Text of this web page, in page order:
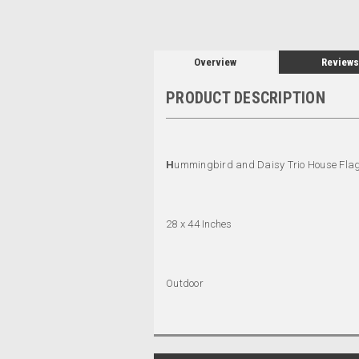
Overview Reviews
PRODUCT DESCRIPTION
Hummingbird and Daisy Trio House
28 x 44 Inches
Outdoor